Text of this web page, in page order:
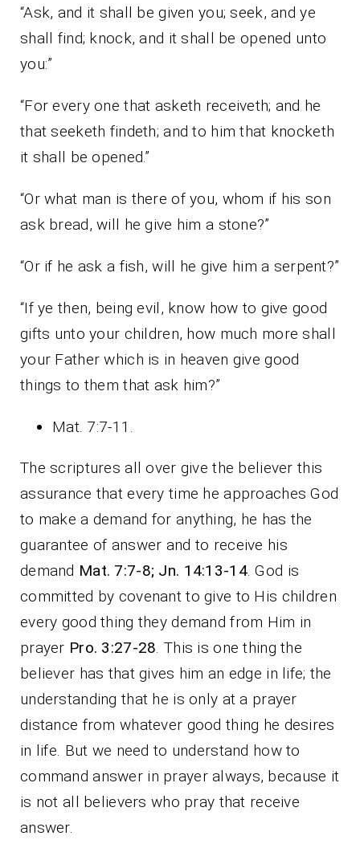
“Ask, and it shall be given you; seek, and ye
shall find; knock, and it shall be opened unto
you:”
“For every one that asketh receiveth; and he
that seeketh findeth; and to him that knocketh
it shall be opened.”
“Or what man is there of you, whom if his son
ask bread, will he give him a stone?”
“Or if he ask a fish, will he give him a serpent?”
“If ye then, being evil, know how to give good
gifts unto your children, how much more shall
your Father which is in heaven give good
things to them that ask him?”
Mat. 7:7-11.
The scriptures all over give the believer this
assurance that every time he approaches God
to make a demand for anything, he has the
guarantee of answer and to receive his
demand Mat. 7:7-8; Jn. 14:13-14. God is
committed by covenant to give to His children
every good thing they demand from Him in
prayer Pro. 3:27-28. This is one thing the
believer has that gives him an edge in life; the
understanding that he is only at a prayer
distance from whatever good thing he desires
in life. But we need to understand how to
command answer in prayer always, because it
is not all believers who pray that receive
answer.